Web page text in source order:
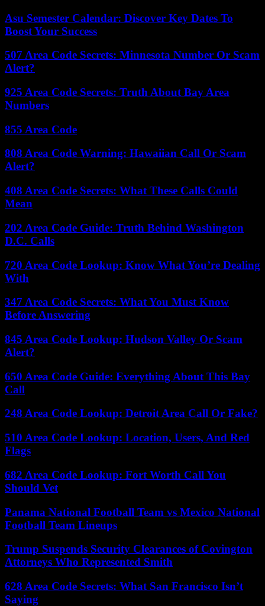
Asu Semester Calendar: Discover Key Dates To
Boost Your Success
507 Area Code Secrets: Minnesota Number Or Scam
Alert?
925 Area Code Secrets: Truth About Bay Area
Numbers
855 Area Code
808 Area Code Warning: Hawaiian Call Or Scam
Alert?
408 Area Code Secrets: What These Calls Could
Mean
202 Area Code Guide: Truth Behind Washington
D.C. Calls
720 Area Code Lookup: Know What You’re Dealing
With
347 Area Code Secrets: What You Must Know
Before Answering
845 Area Code Lookup: Hudson Valley Or Scam
Alert?
650 Area Code Guide: Everything About This Bay
Call
248 Area Code Lookup: Detroit Area Call Or Fake?
510 Area Code Lookup: Location, Users, And Red
Flags
682 Area Code Lookup: Fort Worth Call You
Should Vet
Panama National Football Team vs Mexico National
Football Team Lineups
Trump Suspends Security Clearances of Covington
Attorneys Who Represented Smith
628 Area Code Secrets: What San Francisco Isn’t
Saying